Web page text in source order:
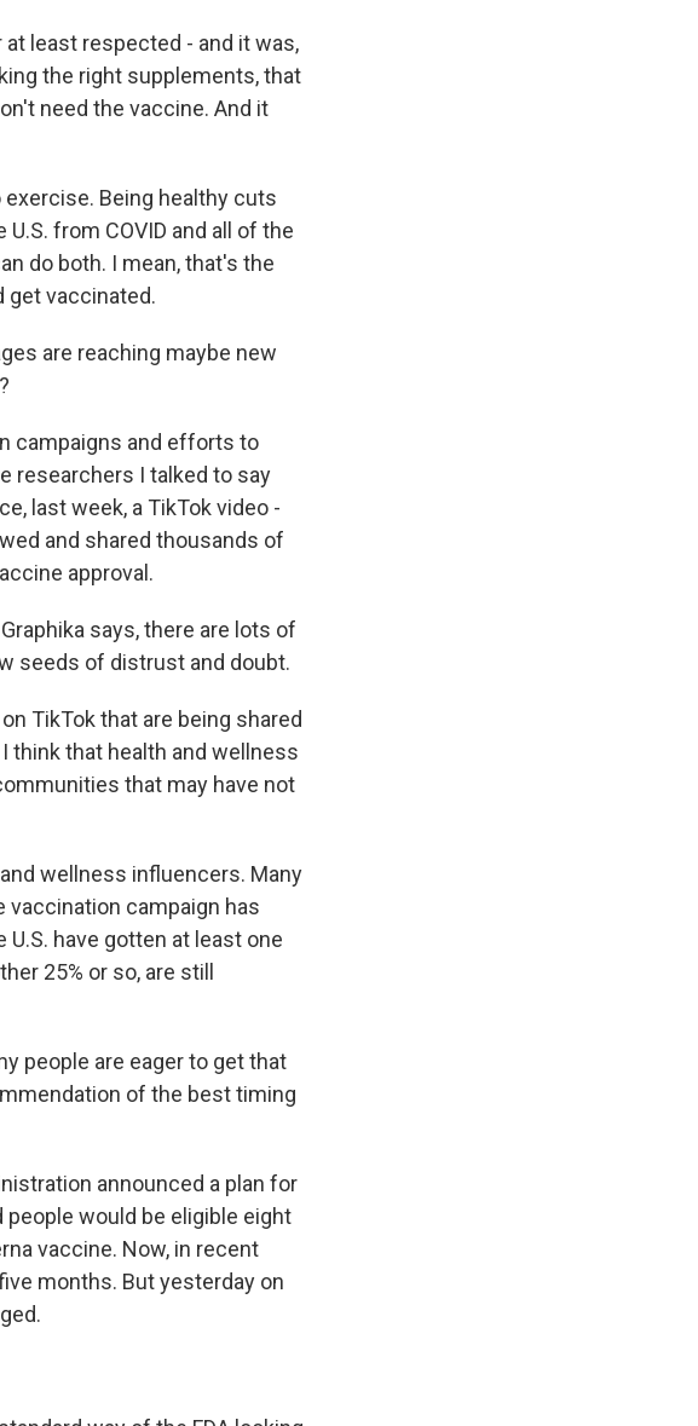
least respected - and it was,
the right supplements, that
need the vaccine. And it
exercise. Being healthy cuts
from COVID and all of the
do both. I mean, that's the
get vaccinated.
are reaching maybe new
campaigns and efforts to
researchers I talked to say
last week, a TikTok video -
and shared thousands of
approval.
says, there are lots of
seeds of distrust and doubt.
TikTok that are being shared
think that health and wellness
that may have not
wellness influencers. Many
vaccination campaign has
have gotten at least one
25% or so, are still
people are eager to get that
of the best timing
announced a plan for
people would be eligible eight
vaccine. Now, in recent
months. But yesterday on